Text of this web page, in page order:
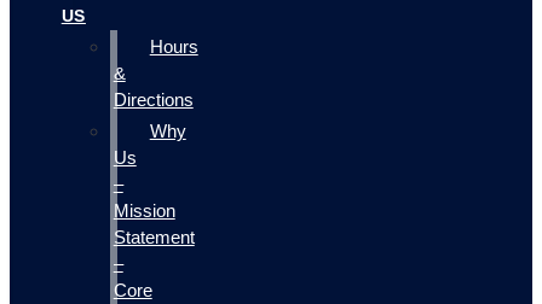
US
Hours
&
Directions
Why
Us
–
Mission
Statement
–
Core